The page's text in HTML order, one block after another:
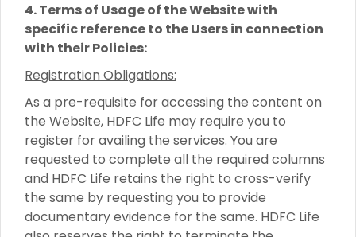
4. Terms of Usage of the Website with
specific reference to the Users in connection
with their Policies:
Registration Obligations:
As a pre-requisite for accessing the content on
the Website, HDFC Life may require you to
register for availing the services. You are
requested to complete all the required columns
and HDFC Life retains the right to cross-verify
the same by requesting you to provide
documentary evidence for the same. HDFC Life